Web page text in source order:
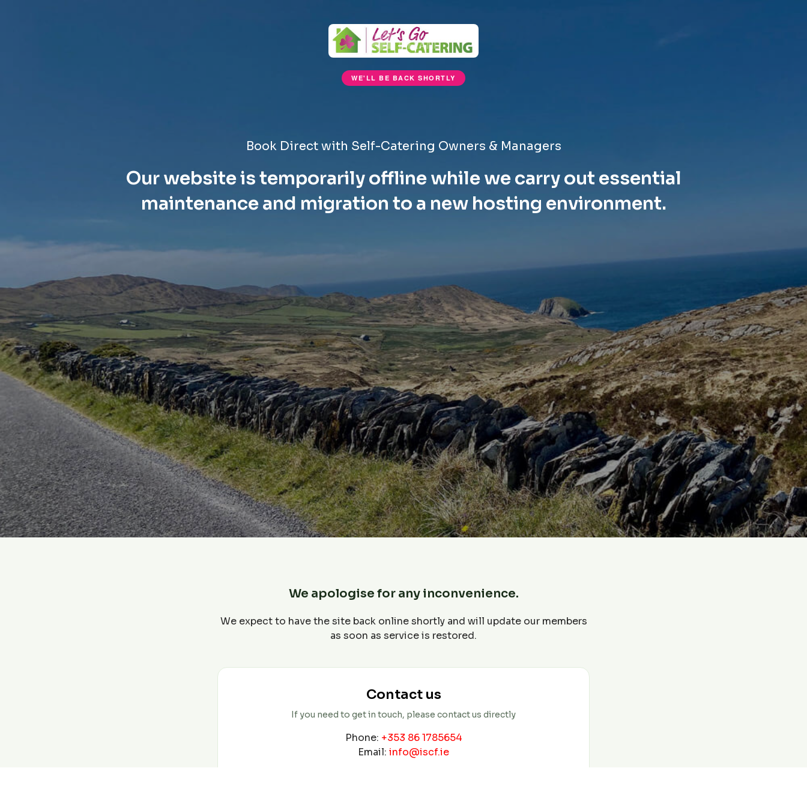
WE'LL BE BACK SHORTLY
Book Direct with Self-Catering Owners & Managers
Our website is temporarily offline while we carry out essential
maintenance and migration to a new hosting environment.
We apologise for any inconvenience.
We expect to have the site back online shortly and will update our members
as soon as service is restored.
Contact us
If you need to get in touch, please contact us directly
Phone: +353 86 1785654
Email: info@iscf.ie